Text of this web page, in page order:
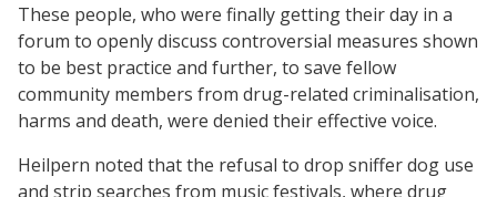
These people, who were finally getting their day in a
forum to openly discuss controversial measures shown
to be best practice and further, to save fellow
community members from drug-related criminalisation,
harms and death, were denied their effective voice.
Heilpern noted that the refusal to drop sniffer dog use
and strip searches from music festivals, where drug